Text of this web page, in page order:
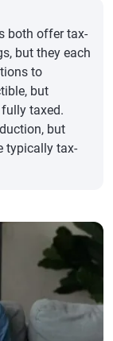
both offer tax-
but they each
to
but
taxed.
but
typically tax-